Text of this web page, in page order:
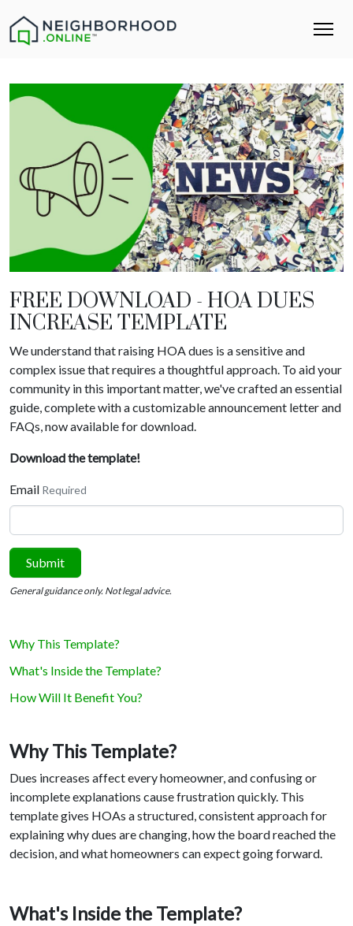
FREE DOWNLOAD - HOA DUES
INCREASE TEMPLATE
We understand that raising HOA dues is a sensitive and
complex issue that requires a thoughtful approach. To aid your
community in this important matter, we've crafted an essential
guide, complete with a customizable announcement letter and
FAQs, now available for download.
Download the template!
Email Required
Submit
General guidance only. Not legal advice.
Why This Template?
What's Inside the Template?
How Will It Benefit You?
Why This Template?
Dues increases affect every homeowner, and confusing or
incomplete explanations cause frustration quickly. This
template gives HOAs a structured, consistent approach for
explaining why dues are changing, how the board reached the
decision, and what homeowners can expect going forward.
What's Inside the Template?